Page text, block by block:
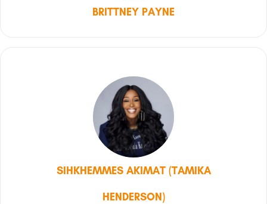
BRITTNEY PAYNE
SIHKHEMMES AKIMAT (TAMIKA
HENDERSON)